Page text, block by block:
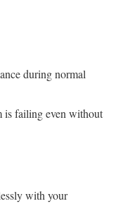
during normal
is failing even without
with your